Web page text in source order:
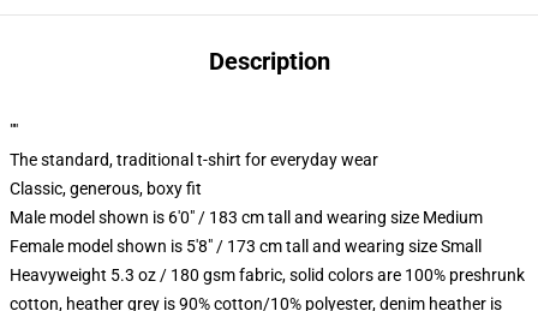
Description
""
The standard, traditional t-shirt for everyday wear
Classic, generous, boxy fit
Male model shown is 6'0" / 183 cm tall and wearing size Medium
Female model shown is 5'8" / 173 cm tall and wearing size Small
Heavyweight 5.3 oz / 180 gsm fabric, solid colors are 100% preshrunk
cotton, heather grey is 90% cotton/10% polyester, denim heather is